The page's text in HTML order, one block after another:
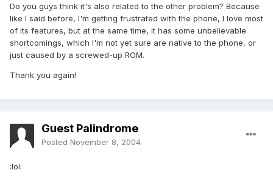
Do you guys think it's also related to the other problem? Because
like I said before, I'm getting frustrated with the phone, I love most
of its features, but at the same time, it has some unbelievable
shortcomings, which I'm not yet sure are native to the phone, or
just caused by a screwed-up ROM.
Thank you again!
Guest Palindrome
Posted November 8, 2004
:lol: